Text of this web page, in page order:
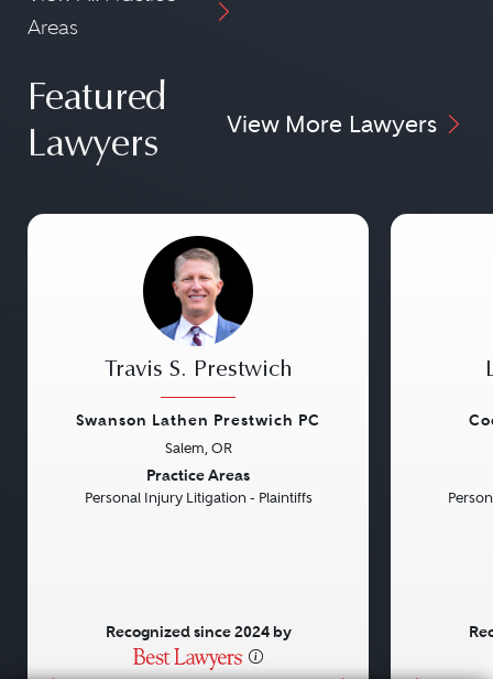
Areas
Featured
Lawyers
View More Lawyers
Travis S. Prestwich
Swanson Lathen Prestwich PC
Salem, OR
Practice Areas
Personal Injury Litigation - Plaintiffs
Recognized since 2024 by